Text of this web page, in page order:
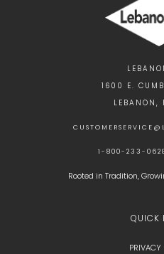
1600 E.
LEBANON,
1-800-233-0628
Rooted in Tradition,
QUICK
PRIVACY